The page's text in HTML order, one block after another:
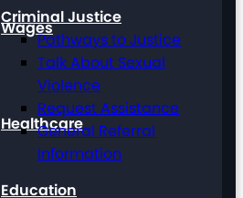
Wages
Healthcare
Criminal Justice
Pathways to Justice
Talk About Sexual
Violence
Request Assistance
General Referral
Information
Education